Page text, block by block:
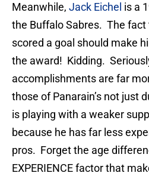
Meanwhile, Jack Eichel is a
the Buffalo Sabres. The fact
scored a goal should make
the award! Kidding.
accomplishments are far
those of Panarain’s not just
is playing with a weaker
because he has far less
pros. Forget the age
EXPERIENCE factor that